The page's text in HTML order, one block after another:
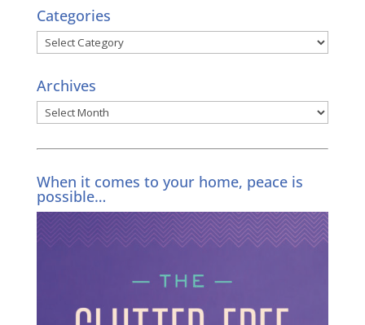
Categories
Categories
Archives
Archives
When it comes to your home, peace is
possible…